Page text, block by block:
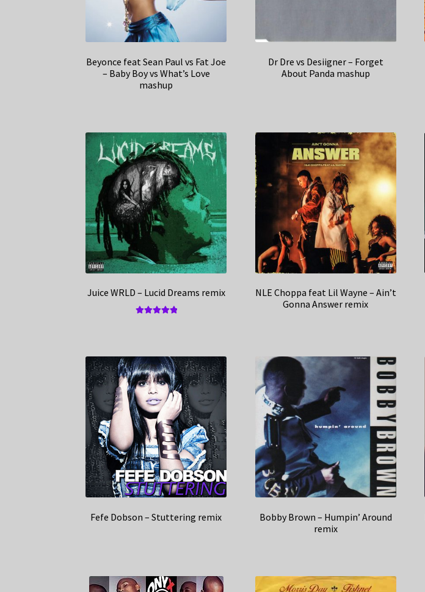
Beyonce feat Sean Paul vs Fat Joe
– Baby Boy vs What’s Love
mashup
Dr Dre vs Desiigner – Forget
About Panda mashup
Juice WRLD – Lucid Dreams remix
NLE Choppa feat Lil Wayne – Ain’t
Gonna Answer remix
Fefe Dobson – Stuttering remix
Bobby Brown – Humpin’ Around
remix